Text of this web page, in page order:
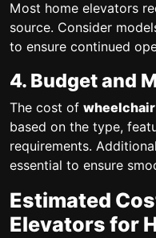
Most home elevators
source. Consider
to ensure continued
4. Budget and
The cost of
based on the type,
requirements.
essential to ensure
Estimated
Elevators for